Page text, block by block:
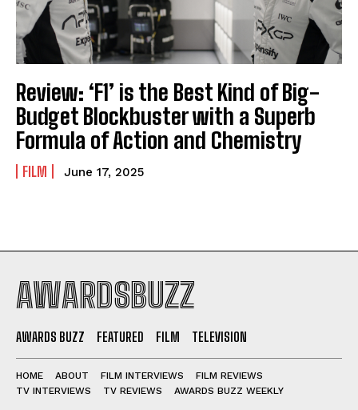
Review: ‘F1’ is the Best Kind of Big-
Budget Blockbuster with a Superb
Formula of Action and Chemistry
FILM June 17, 2025
AWARDSBUZZ
AWARDS BUZZ FEATURED FILM TELEVISION
HOME ABOUT FILM INTERVIEWS
FILM REVIEWS
TV INTERVIEWS
TV REVIEWS AWARDS BUZZ WEEKLY